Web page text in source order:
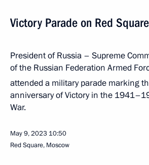
Victory Parade on Red Square
President of Russia – Supreme
of the Russian Federation Armed
attended a military parade marking
anniversary of Victory in the
War.
May 9, 2023 10:50
Red Square, Moscow